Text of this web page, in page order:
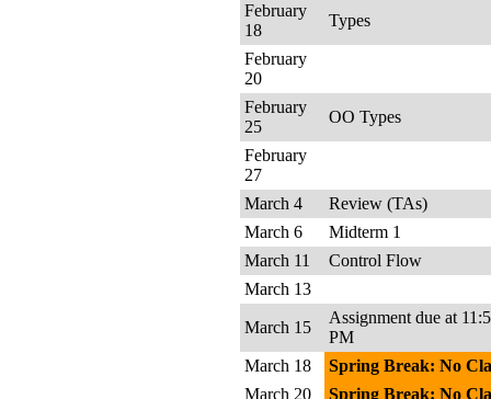
February
18
Types
February
20
February
25
OO Types
February
27
March 4
Review (TAs)
March 6
Midterm 1
March 11
Control Flow
March 13
March 15
Assignment due at
PM
March 18
Spring Break: No
March 20
Spring Break: No